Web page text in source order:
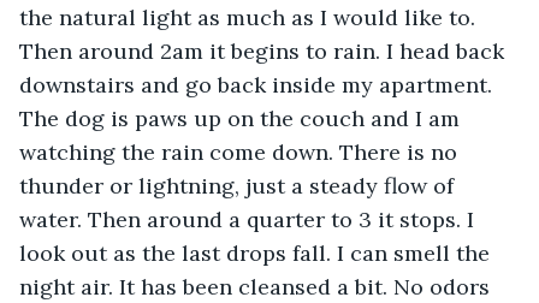
the natural light as much as I would like to.
Then around 2am it begins to rain. I head back
downstairs and go back inside my apartment.
The dog is paws up on the couch and I am
watching the rain come down. There is no
thunder or lightning, just a steady flow of
water. Then around a quarter to 3 it stops. I
look out as the last drops fall. I can smell the
night air. It has been cleansed a bit. No odors